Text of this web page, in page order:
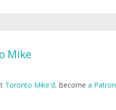
Mike
Toronto Mike'd. Become a Patron